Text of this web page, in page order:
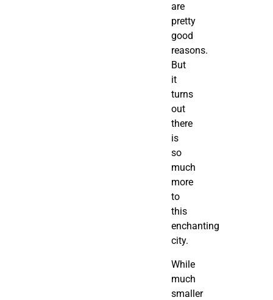
are
pretty
good
reasons.
But
it
turns
out
there
is
so
much
more
to
this
enchanting
city.
While
much
smaller